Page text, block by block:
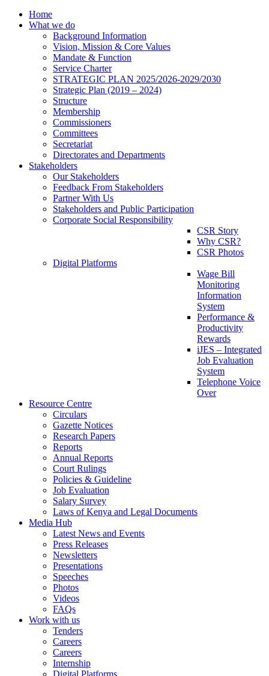
Home
What we do
Background Information
Vision, Mission & Core Values
Mandate & Function
Service Charter
STRATEGIC PLAN 2025/2026-2029/2030
Strategic Plan (2019 – 2024)
Structure
Membership
Commissioners
Committees
Secretariat
Directorates and Departments
Stakeholders
Our Stakeholders
Feedback From Stakeholders
Partner With Us
Stakeholders and Public Participation
Corporate Social Responsibility
CSR Story
Why CSR?
CSR Photos
Digital Platforms
Wage Bill
Monitoring
Information
System
Performance &
Productivity
Rewards
iJES – Integrated
Job Evaluation
System
Telephone Voice
Over
Resource Centre
Circulars
Gazette Notices
Research Papers
Reports
Annual Reports
Court Rulings
Policies & Guideline
Job Evaluation
Salary Survey
Laws of Kenya and Legal Documents
Media Hub
Latest News and Events
Press Releases
Newsletters
Presentations
Speeches
Photos
Videos
FAQs
Work with us
Tenders
Careers
Careers
Internship